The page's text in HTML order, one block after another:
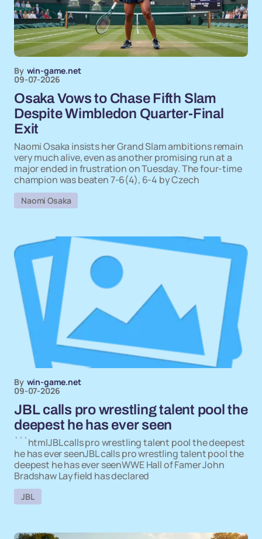
By win-game.net
09-07-2026
Osaka Vows to Chase Fifth Slam
Despite Wimbledon Quarter-Final
Exit
Naomi Osaka insists her Grand Slam ambitions remain
very much alive, even as another promising run at a
major ended in frustration on Tuesday. The four-time
champion was beaten 7-6(4), 6-4 by Czech
Naomi Osaka
By win-game.net
09-07-2026
JBL calls pro wrestling talent pool the
deepest he has ever seen
```htmlJBL calls pro wrestling talent pool the deepest
he has ever seenJBL calls pro wrestling talent pool the
deepest he has ever seenWWE Hall of Famer John
Bradshaw Layfield has declared
JBL